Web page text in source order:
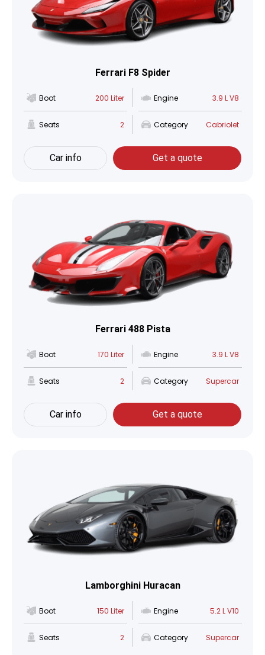
Ferrari F8 Spider
Boot 200 Liter Engine 3.9 L V8
Seats 2 Category Cabriolet
Car info Get a quote
Ferrari 488 Pista
Boot 170 Liter Engine 3.9 L V8
Seats 2 Category Supercar
Car info Get a quote
Lamborghini Huracan
Boot 150 Liter Engine 5.2 L V10
Seats 2 Category Supercar